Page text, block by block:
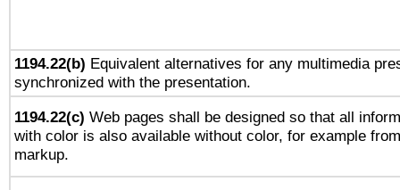
1194.22(b) Equivalent alternatives for any multimedia
synchronized with the presentation.
1194.22(c) Web pages shall be designed so that all
with color is also available without color, for example
markup.